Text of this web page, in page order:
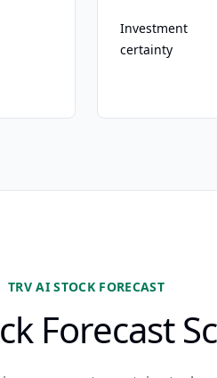
Investment
certainty
TRV AI STOCK FORECAST
Forecast